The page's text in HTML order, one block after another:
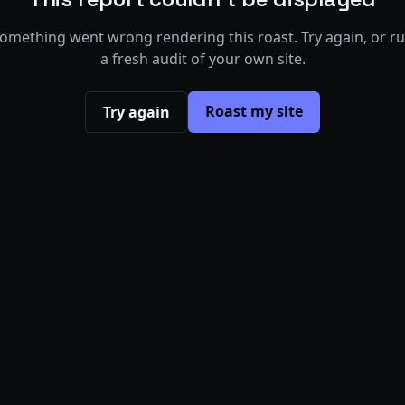
went wrong rendering this roast. Try again, or
a fresh audit of your own site.
Try again Roast my site